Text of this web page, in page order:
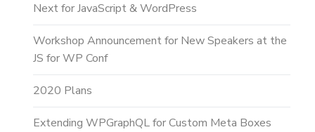
Next for JavaScript & WordPress
Workshop Announcement for New Speakers at the
JS for WP Conf
2020 Plans
Extending WPGraphQL for Custom Meta Boxes